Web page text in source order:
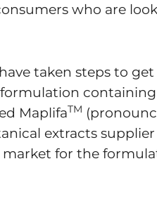
who are
taken steps to
containing
MaplifaTM
extracts
for the